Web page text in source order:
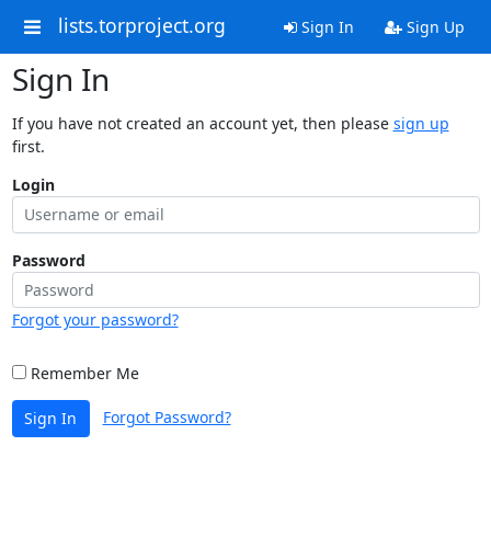
lists.torproject.org Sign In Sign Up
Sign In
If you have not created an account yet, then please sign up
first.
Login
Password
Forgot your password?
Remember Me
Sign In Forgot Password?